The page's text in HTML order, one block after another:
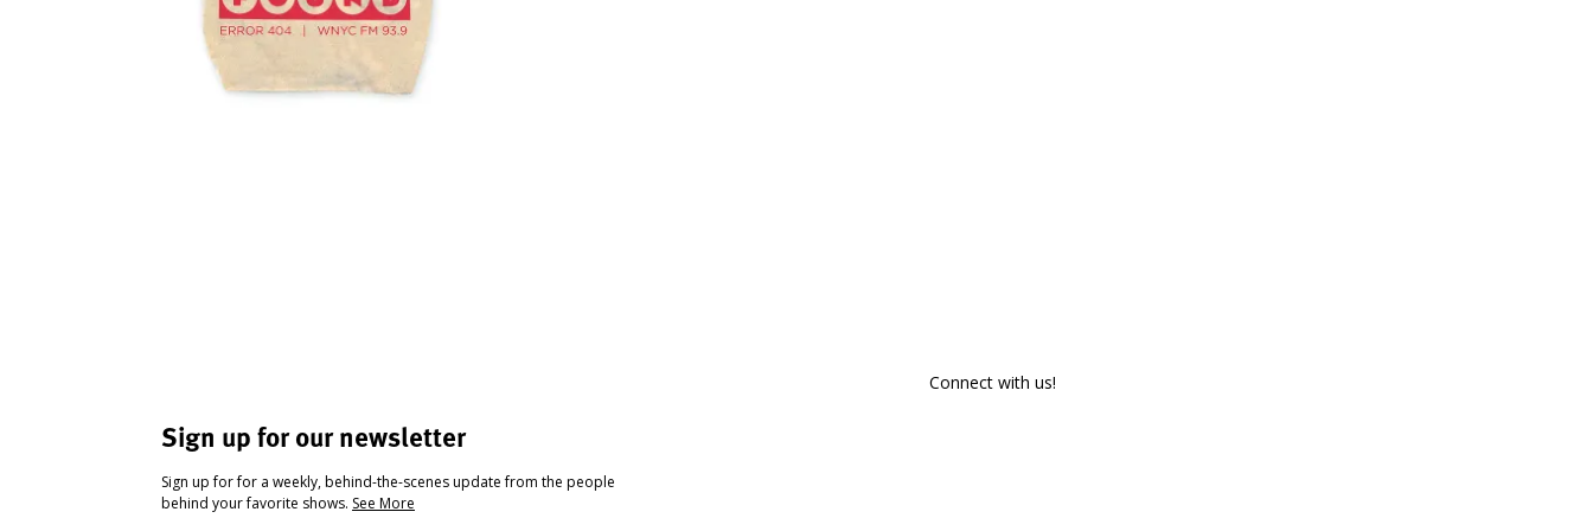
Sign up for our newsletter
Sign up for for a weekly, behind-the-scenes update from the people
behind your favorite shows. See More
Connect with us!